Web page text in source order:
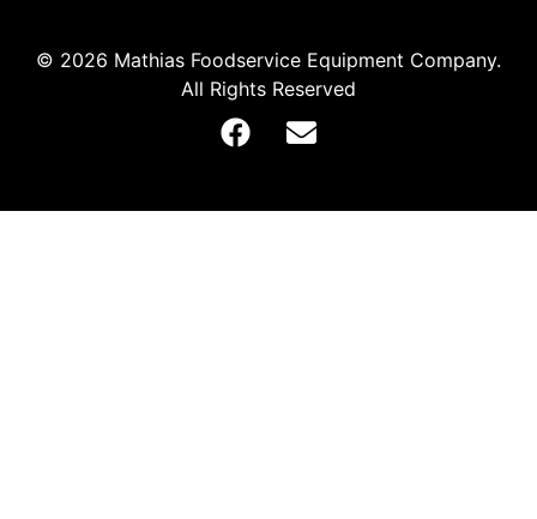
© 2026 Mathias Foodservice Equipment Company.
All Rights Reserved